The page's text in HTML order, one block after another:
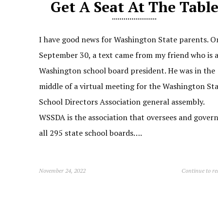
Get A Seat At The Table
I have good news for Washington State parents.
September 30, a text came from my friend who is a
Washington school board president. He was in the
middle of a virtual meeting for the Washington
School Directors Association general assembly.
WSSDA is the association that oversees and
all 295 state school boards….
November 24, 2022 Continue to